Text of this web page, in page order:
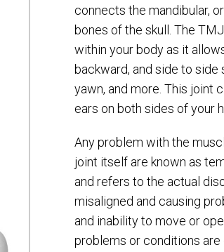
connects the mandibular,
bones of the skull. The
within your body as it
backward, and side to side
yawn, and more. This joint
ears on both sides of your
Any problem with the
joint itself are known as
and refers to the actual
misaligned and causing
and inability to move or
problems or conditions